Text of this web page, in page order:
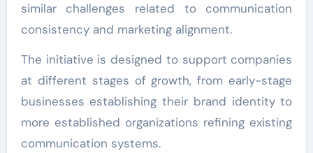
similar challenges related to communication
consistency and marketing alignment.
The initiative is designed to support companies
at different stages of growth, from early-stage
businesses establishing their brand identity to
more established organizations refining existing
communication systems.